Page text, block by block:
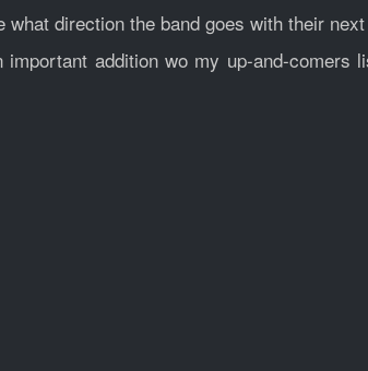
direction the band goes with their
addition wo my up-and-